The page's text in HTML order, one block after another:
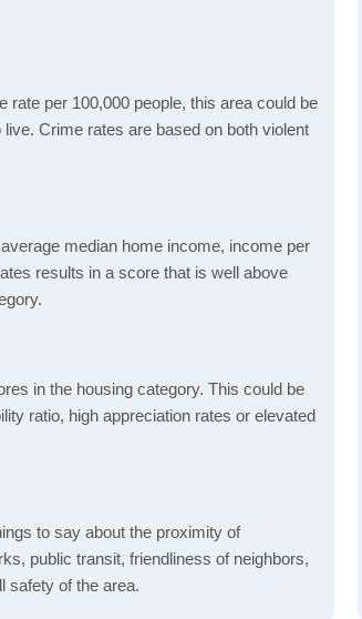
rate per 100,000 people, this area could be
Crime rates are based on both violent
median home income, income per
results in a score that is well above
in the housing category. This could be
ratio, high appreciation rates or elevated
to say about the proximity of
public transit, friendliness of neighbors,
safety of the area.